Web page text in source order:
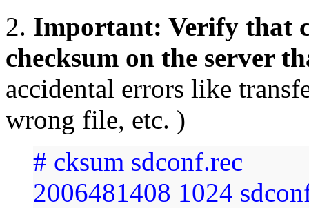
2. Important: Verify that
checksum on the server
accidental errors like
wrong file, etc. )
# cksum sdconf.rec
2006481408 1024